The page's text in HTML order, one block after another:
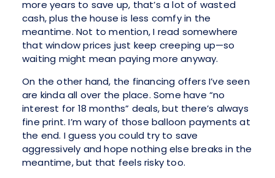
more years to save up, that’s a lot of wasted
cash, plus the house is less comfy in the
meantime. Not to mention, I read somewhere
that window prices just keep creeping up—so
waiting might mean paying more anyway.
On the other hand, the financing offers I’ve seen
are kinda all over the place. Some have “no
interest for 18 months” deals, but there’s always
fine print. I’m wary of those balloon payments at
the end. I guess you could try to save
aggressively and hope nothing else breaks in the
meantime, but that feels risky too.